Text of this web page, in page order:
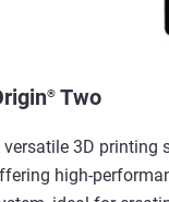
®Two
versatile 3D printing
high-